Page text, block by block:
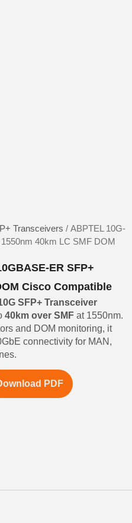
Transceivers / ABPTEL 10G-
40km LC SMF DOM
ER SFP+
Cisco Compatible
SFP+ Transceiver
40km over SMF at 1550nm.
and DOM monitoring, it
connectivity for MAN,
PDF